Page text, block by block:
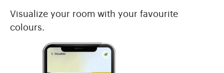
Visualize your room with your favourite
colours.